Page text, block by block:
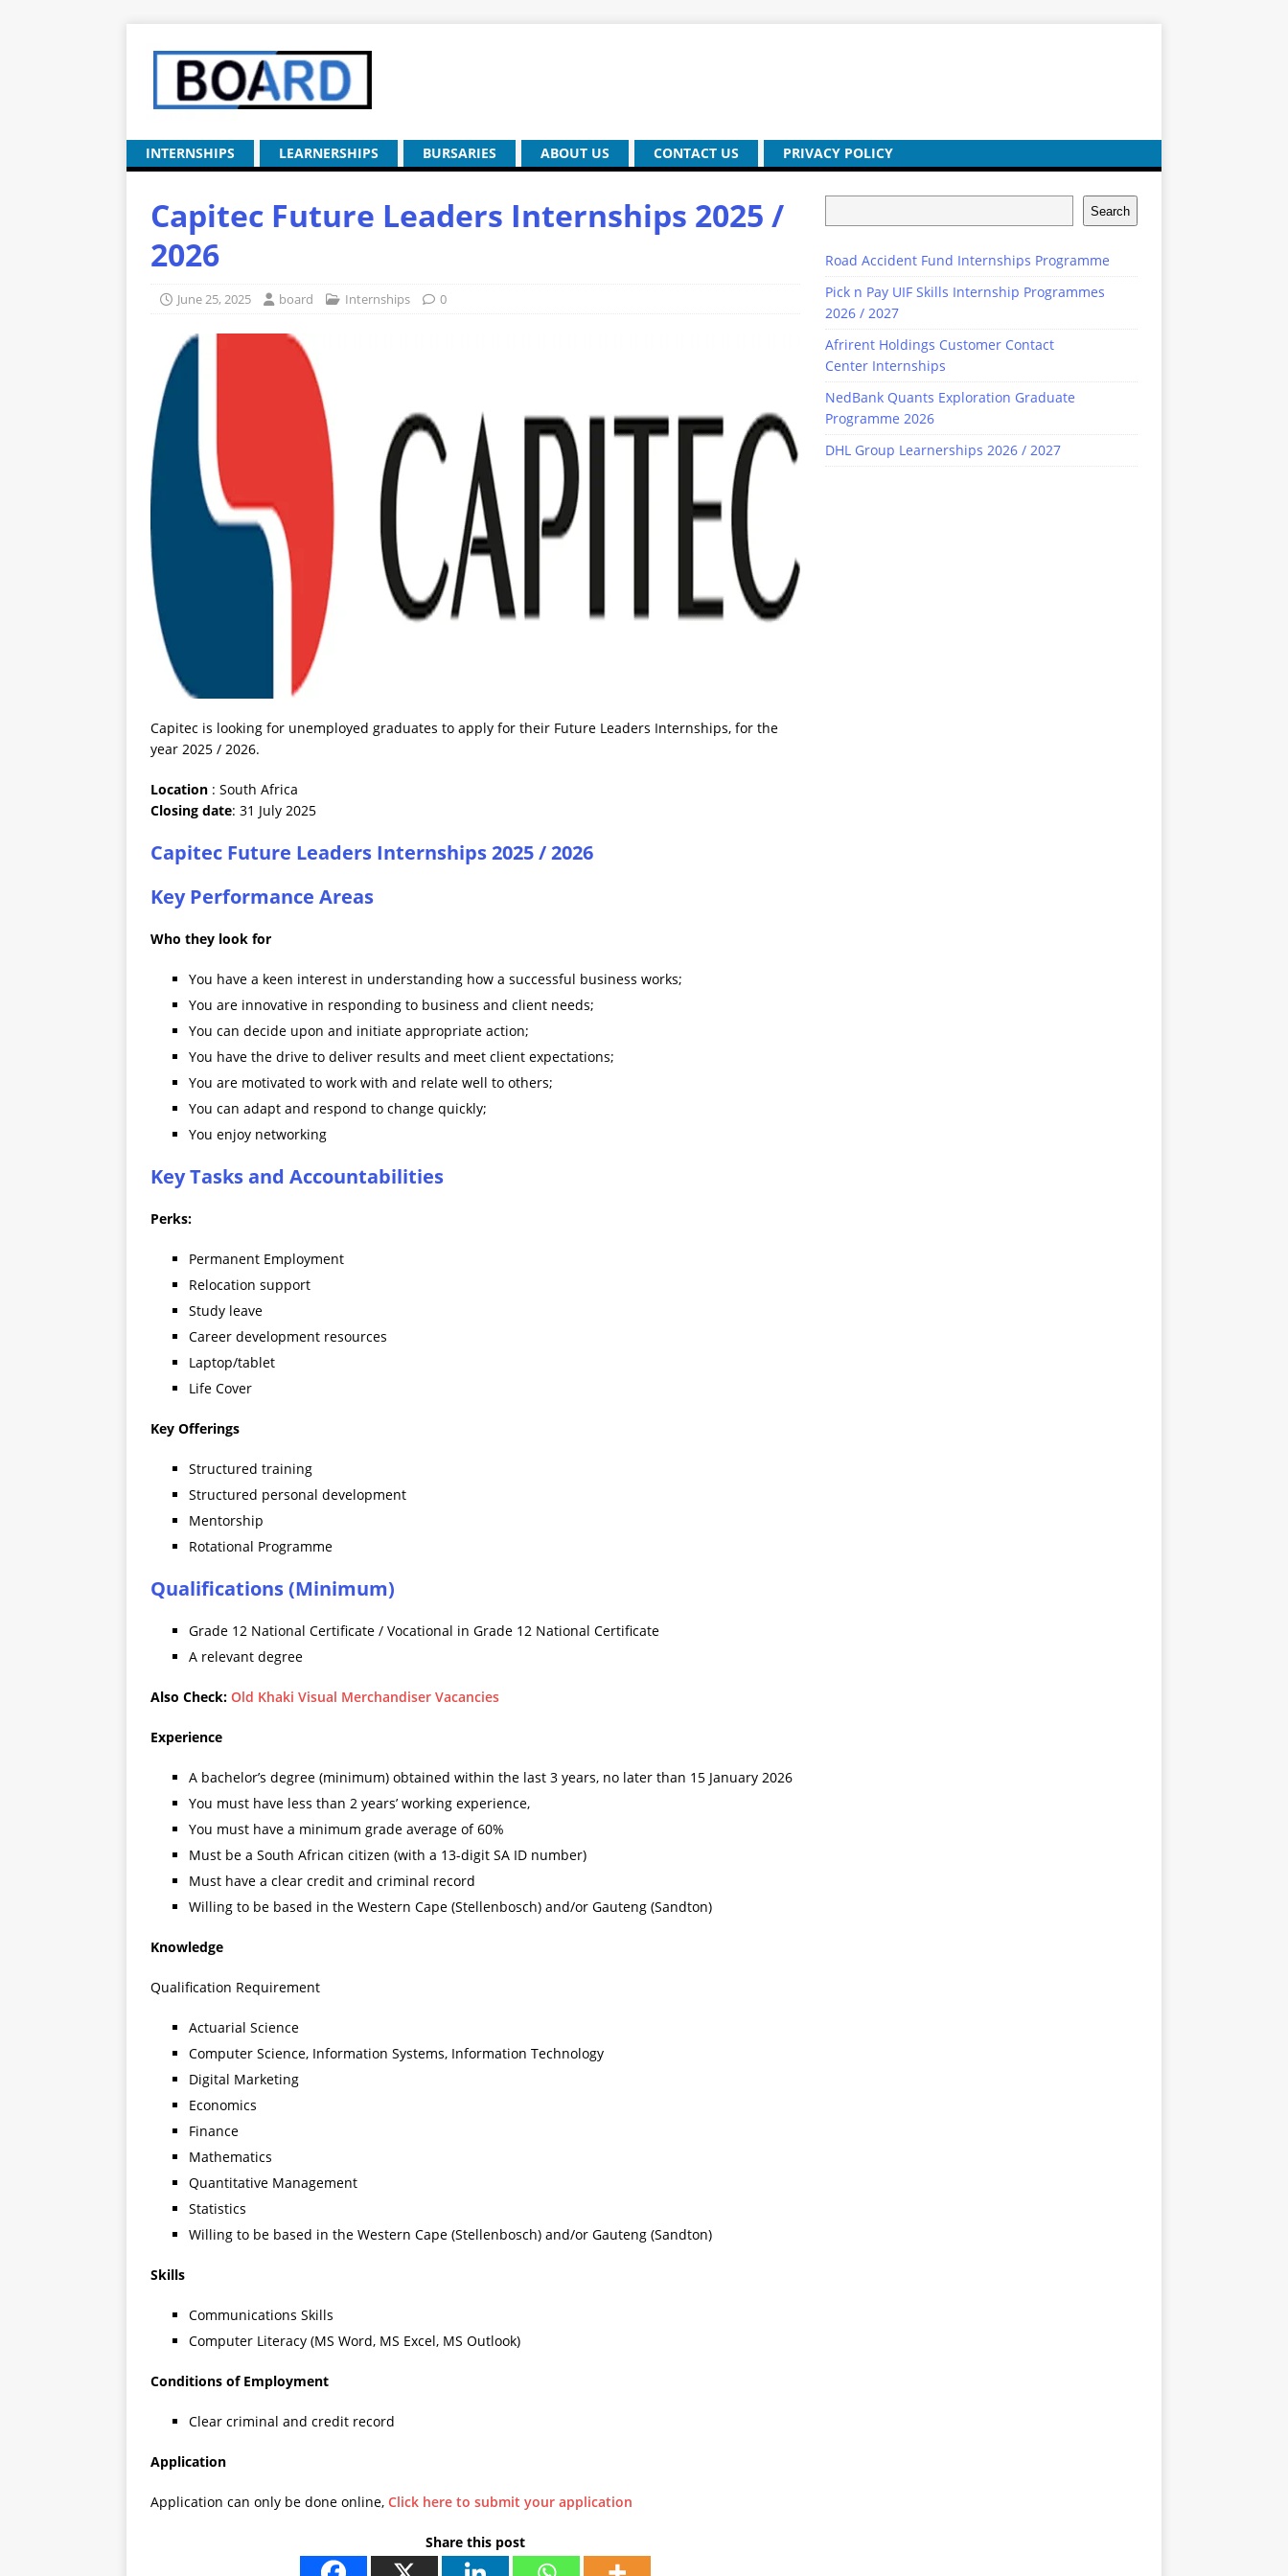
INTERNSHIPS LEARNERSHIPS BURSARIES ABOUT US CONTACT US PRIVACY POLICY
Capitec Future Leaders Internships 2025 /
2026
June 25, 2025 board Internships 0
Capitec is looking for unemployed graduates to apply for their Future Leaders Internships, for the
year 2025 / 2026.
Location : South Africa
Closing date: 31 July 2025
Capitec Future Leaders Internships 2025 / 2026
Key Performance Areas
Who they look for
You have a keen interest in understanding how a successful business works;
You are innovative in responding to business and client needs;
You can decide upon and initiate appropriate action;
You have the drive to deliver results and meet client expectations;
You are motivated to work with and relate well to others;
You can adapt and respond to change quickly;
You enjoy networking
Key Tasks and Accountabilities
Perks:
Permanent Employment
Relocation support
Study leave
Career development resources
Laptop/tablet
Life Cover
Key Offerings
Structured training
Structured personal development
Mentorship
Rotational Programme
Qualifications (Minimum)
Grade 12 National Certificate / Vocational in Grade 12 National Certificate
A relevant degree
Also Check: Old Khaki Visual Merchandiser Vacancies
Experience
A bachelor’s degree (minimum) obtained within the last 3 years, no later than 15 January 2026
You must have less than 2 years’ working experience,
You must have a minimum grade average of 60%
Must be a South African citizen (with a 13-digit SA ID number)
Must have a clear credit and criminal record
Willing to be based in the Western Cape (Stellenbosch) and/or Gauteng (Sandton)
Knowledge
Qualification Requirement
Actuarial Science
Computer Science, Information Systems, Information Technology
Digital Marketing
Economics
Finance
Mathematics
Quantitative Management
Statistics
Willing to be based in the Western Cape (Stellenbosch) and/or Gauteng (Sandton)
Skills
Communications Skills
Computer Literacy (MS Word, MS Excel, MS Outlook)
Conditions of Employment
Clear criminal and credit record
Application
Application can only be done online, Click here to submit your application
Share this post
Search
Road Accident Fund Internships Programme
Pick n Pay UIF Skills Internship Programmes
2026 / 2027
Afrirent Holdings Customer Contact
Center Internships
NedBank Quants Exploration Graduate
Programme 2026
DHL Group Learnerships 2026 / 2027